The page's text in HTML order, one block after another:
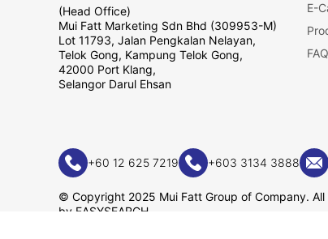
(Head Office)
Mui Fatt Marketing Sdn Bhd (309953-M)
Lot 11793, Jalan Pengkalan Nelayan,
Telok Gong, Kampung Telok Gong,
42000 Port Klang,
Selangor Darul Ehsan
E-
FAQ
+60 12 625 7219 +603 3134 3888
© Copyright 2025 Mui Fatt Group of Company. All
by EASYSEARCH